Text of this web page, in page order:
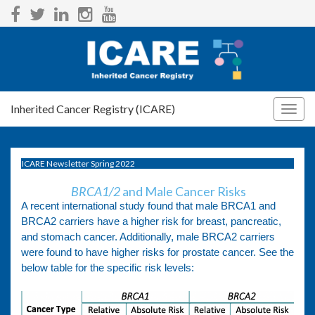
Inherited Cancer Registry (ICARE)
ICARE Newsletter Spring 2022
BRCA1/2and Male Cancer Risks
A recent international study found that male BRCA1 and
BRCA2 carriers have a higher risk for breast, pancreatic,
and stomach cancer. Additionally, male BRCA2 carriers
were found to have higher risks for prostate cancer. See the
below table for the specific risk levels: